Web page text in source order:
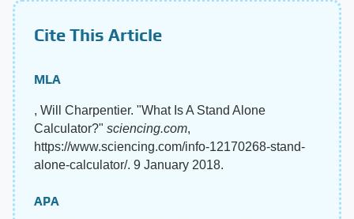
Cite This Article
MLA
, Will Charpentier. "What Is A Stand Alone
Calculator?" sciencing.com,
https://www.sciencing.com/info-12170268-stand-
alone-calculator/. 9 January 2018.
APA